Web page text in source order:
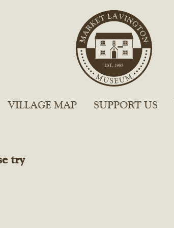
VILLAGE MAP SUPPORT US
try